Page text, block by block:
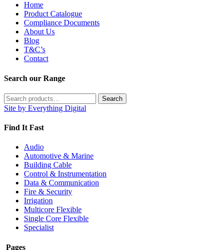
Home
Product Catalogue
Compliance Documents
About Us
Blog
T&C’s
Contact
Search our Range
Search
for:
Search
Site by Everything Digital
Find It Fast
Audio
Automotive & Marine
Building Cable
Control & Instrumentation
Data & Communication
Fire & Security
Irrigation
Multicore Flexible
Single Core Flexible
Specialist
Pages